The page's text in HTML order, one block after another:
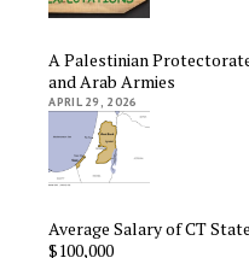
A Palestinian
and Arab Armies
APRIL 29, 2026
Average Salary of CT
$100,000